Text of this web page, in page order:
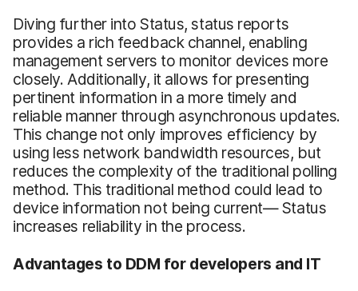
Diving further into Status, status reports
provides a rich feedback channel, enabling
management servers to monitor devices more
closely. Additionally, it allows for presenting
pertinent information in a more timely and
reliable manner through asynchronous updates.
This change not only improves efficiency by
using less network bandwidth resources, but
reduces the complexity of the traditional polling
method. This traditional method could lead to
device information not being current— Status
increases reliability in the process.
Advantages to DDM for developers and IT